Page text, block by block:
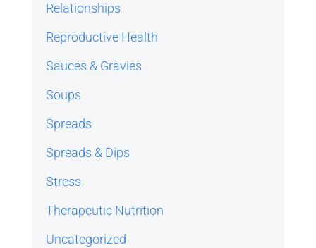
Relationships
Reproductive Health
Sauces & Gravies
Soups
Spreads
Spreads & Dips
Stress
Therapeutic Nutrition
Uncategorized